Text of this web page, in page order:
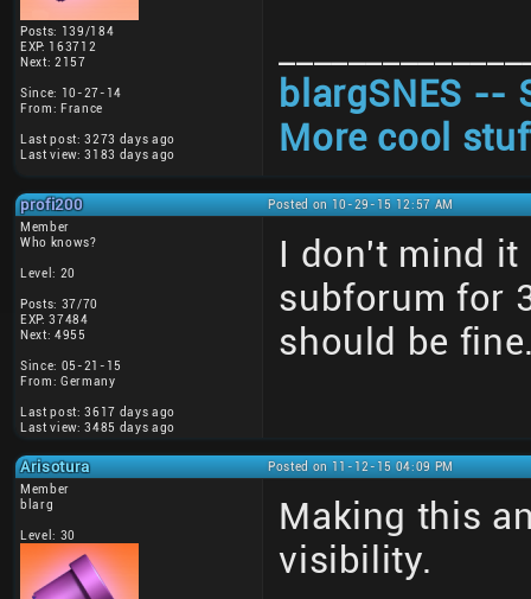
Posts: 139/184
EXP: 163712
Next: 2157
Since: 10-27-14
From: France
Last post: 3273 days ago
Last view: 3183 days ago
blargSNES --
More cool
profi200
Posted on 10-29-15 12:57 AM
Member
Who knows?
Level: 20
Posts: 37/70
EXP: 37484
Next: 4955
Since: 05-21-15
From: Germany
Last post: 3617 days ago
Last view: 3485 days ago
I don't mind it
subforum for
should be
Arisotura
Posted on 11-12-15 04:09 PM
Member
blarg
Level: 30
Making this
visibility.